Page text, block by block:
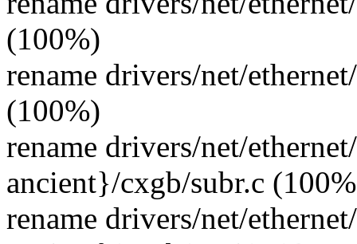
(100%)
rename drivers/net/
(100%)
rename drivers/net/
ancient}/cxgb/subr.c
rename drivers/net/